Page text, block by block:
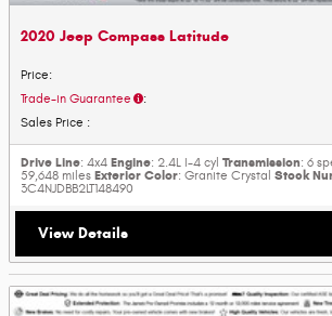
2020 Jeep Compass Latitude
Price:
Trade-in Guarantee :
Sales Price :
Drive Line: 4x4 Engine: 2.4L I-4 cyl Transmission: 6
59,648 miles Exterior Color: Granite Crystal Stock
3C4NJDBB2LT148490
View Details